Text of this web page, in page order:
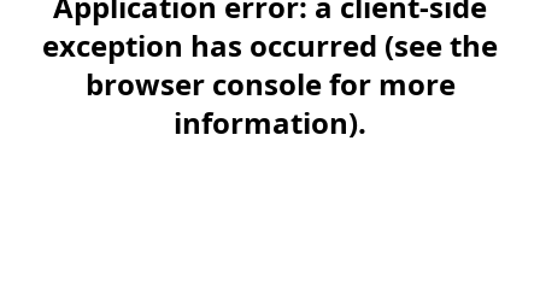
exception has occurred (see the
browser console for more
information).